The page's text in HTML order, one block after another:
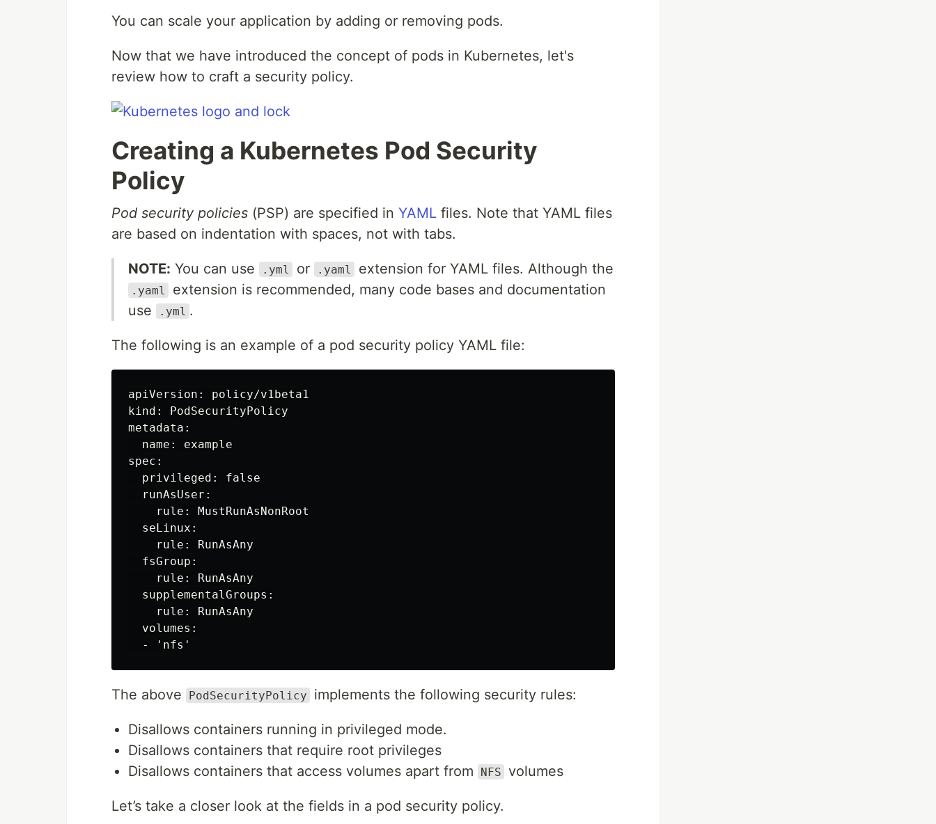
You can scale your application by adding or removing pods.
Now that we have introduced the concept of pods in Kubernetes, let's
review how to craft a security policy.
Creating a Kubernetes Pod Security
Policy
Pod security policies (PSP) are specified in YAML files. Note that YAML files
are based on indentation with spaces, not with tabs.
NOTE: You can use .yml or .yaml extension for YAML files. Although the
.yaml
extension is recommended, many code bases and documentation
use
.yml .
The following is an example of a pod security policy YAML file:
apiVersion: policy/v1beta1
kind: PodSecurityPolicy
metadata:
  name: example
spec:
  privileged: false
  runAsUser:
    rule: MustRunAsNonRoot
  seLinux:
    rule: RunAsAny
  fsGroup:
    rule: RunAsAny
  supplementalGroups:
    rule: RunAsAny
  volumes:
The above PodSecurityPolicy implements the following security rules:
Disallows containers running in privileged mode.
Disallows containers that require root privileges
Disallows containers that access volumes apart from
NFS volumes
Let’s take a closer look at the fields in a pod security policy.